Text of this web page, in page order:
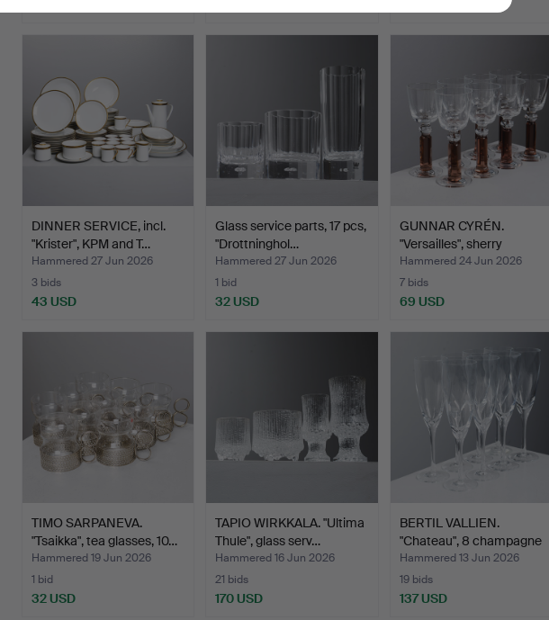
DINNER SERVICE, incl.
"Krister", KPM and T…
Hammered 27 Jun 2026
3 bids
43 USD
Glass service parts, 17 pcs,
"Drottninghol…
Hammered 27 Jun 2026
1 bid
32 USD
GUNNAR CYRÉN.
"Versailles", sherry
glasses…
Hammered 24 Jun 2026
7 bids
69 USD
TIMO SARPANEVA.
"Tsaikka", tea glasses, 10…
Hammered 19 Jun 2026
1 bid
32 USD
TAPIO WIRKKALA. "Ultima
Thule", glass serv…
Hammered 16 Jun 2026
21 bids
170 USD
BERTIL VALLIEN.
"Chateau", 8 champagne
gla…
Hammered 13 Jun 2026
19 bids
137 USD